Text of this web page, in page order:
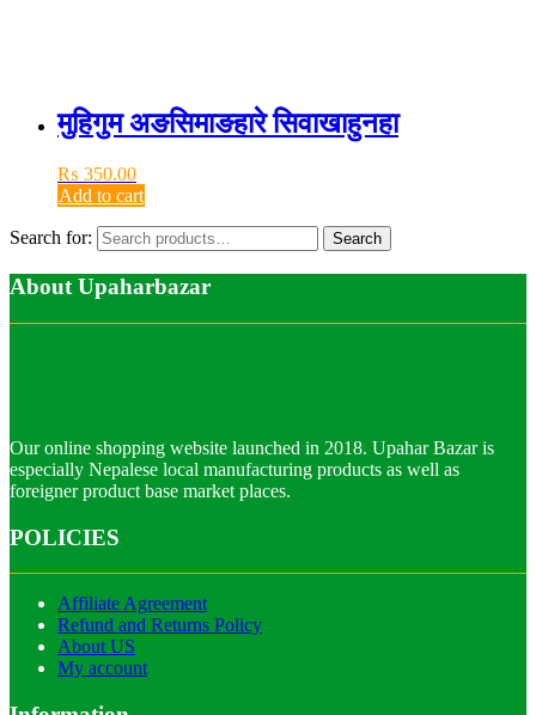
मुहिगुम अङसिमाङहारे सिवाखाहुनहा
₨ 350.00
Add to cart
Search for: Search
About Upaharbazar
Our online shopping website launched in 2018. Upahar Bazar is
especially Nepalese local manufacturing products as well as
foreigner product base market places.
POLICIES
Affiliate Agreement
Refund and Returns Policy
About US
My account